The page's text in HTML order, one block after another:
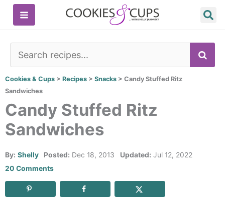
Skip
Cookies & Cups > Recipes > Snacks > Candy Stuffed Ritz
Sandwiches
Candy Stuffed Ritz
Sandwiches
By: Shelly Posted: Dec 18, 2013 Updated: Jul 12, 2022
20 Comments